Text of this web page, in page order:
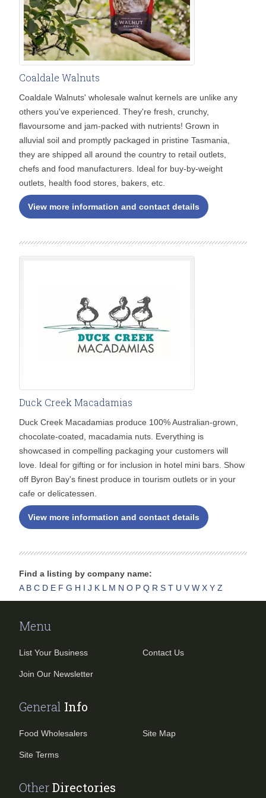
Coaldale Walnuts
Coaldale Walnuts' wholesale walnut kernels are unlike any
others you've experienced. They're fresh, crunchy,
flavoursome and jam-packed with nutrients! Grown in
alluvial soil and promptly packaged in pristine Tasmania,
they are shipped all around the country to retail outlets,
chefs and food manufacturers. Ideal for buy-by-weight
outlets, health food stores, bakers, etc.
View more information and contact details
Duck Creek Macadamias
Duck Creek Macadamias produce 100% Australian-grown,
chocolate-coated, macadamia nuts. Everything is
showcased in compelling packaging your customers will
love. Ideal for gifting or for inclusion in hotel mini bars. Show
off Byron Bay's finest produce in tourism outlets or in your
cafe or delicatessen.
View more information and contact details
Find a listing by company name:
A B C D E F G H I J K L M N O P Q R S T U V W X Y Z
Menu
List Your Business
Join Our Newsletter
Contact Us
General Info
Food Wholesalers
Site Terms
Site Map
OtherDirectories